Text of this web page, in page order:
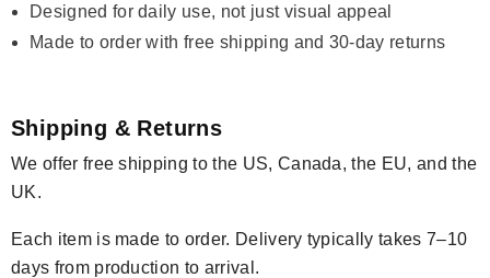
Designed for daily use, not just visual appeal
Made to order with free shipping and 30-day returns
Shipping & Returns
We offer free shipping to the US, Canada, the EU, and the
UK.
Each item is made to order. Delivery typically takes 7–10
days from production to arrival.